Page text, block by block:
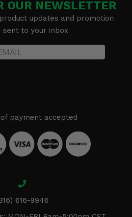
OUR NEWSLETTER
updates and promotion
sent to your inbox
payment accepted
616-9946